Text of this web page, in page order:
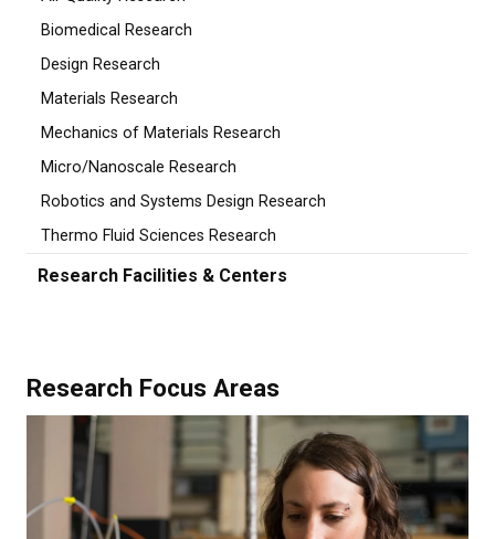
Biomedical Research
Design Research
Materials Research
Mechanics of Materials Research
Micro/Nanoscale Research
Robotics and Systems Design Research
Thermo Fluid Sciences Research
Research Facilities & Centers
Research Focus Areas